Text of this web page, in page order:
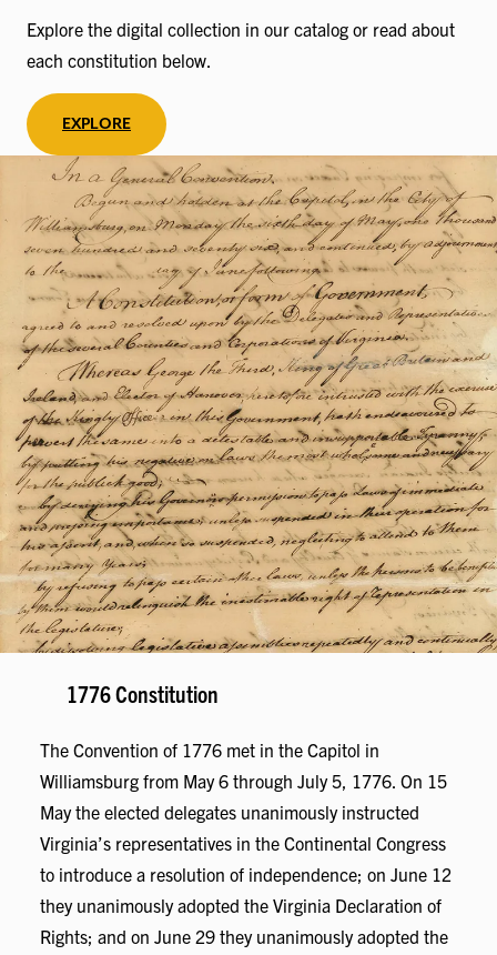
Explore the digital collection in our catalog or read about
each constitution below.
EXPLORE
1776 Constitution
The Convention of 1776 met in the Capitol in
Williamsburg from May 6 through July 5, 1776. On 15
May the elected delegates unanimously instructed
Virginia’s representatives in the Continental Congress
to introduce a resolution of independence; on June 12
they unanimously adopted the Virginia Declaration of
Rights; and on June 29 they unanimously adopted the